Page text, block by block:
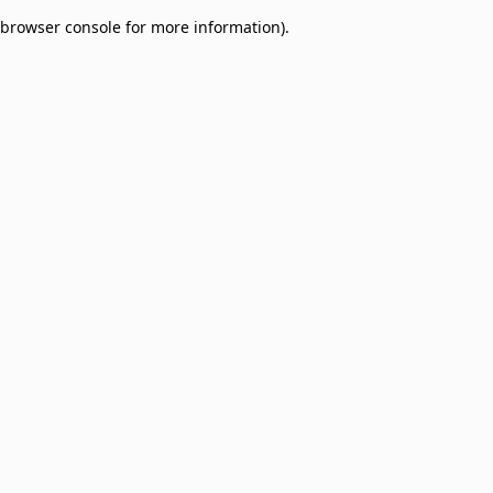
browser console for more information).